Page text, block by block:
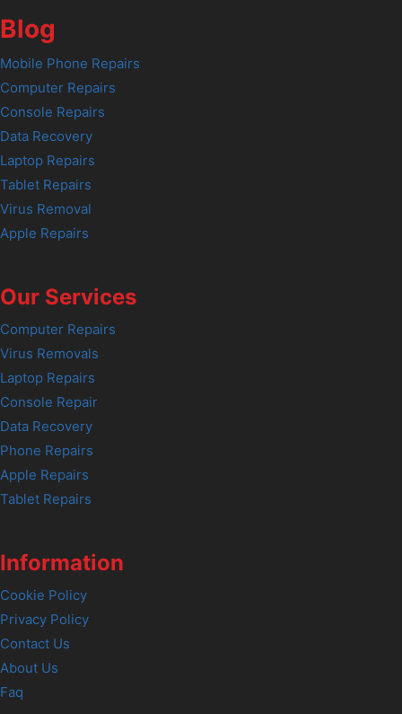
Blog
Mobile Phone Repairs
Computer Repairs
Console Repairs
Data Recovery
Laptop Repairs
Tablet Repairs
Virus Removal
Apple Repairs
Our Services
Computer Repairs
Virus Removals
Laptop Repairs
Console Repair
Data Recovery
Phone Repairs
Apple Repairs
Tablet Repairs
Information
Cookie Policy
Privacy Policy
Contact Us
About Us
Faq